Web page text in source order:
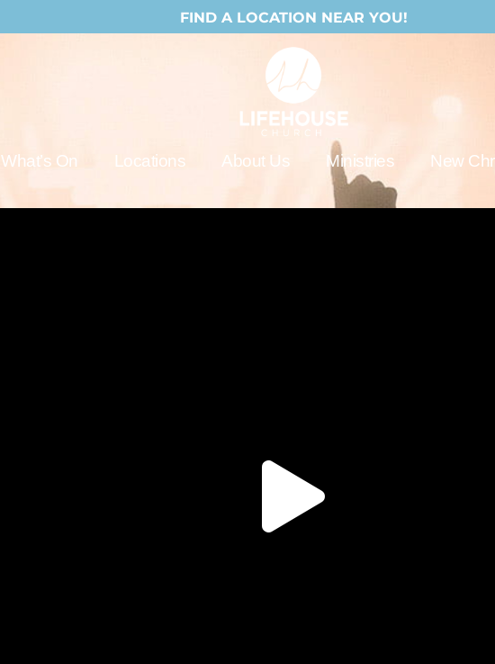
FIND A LOCATION NEAR YOU!
What’s On Locations About Us Ministries New